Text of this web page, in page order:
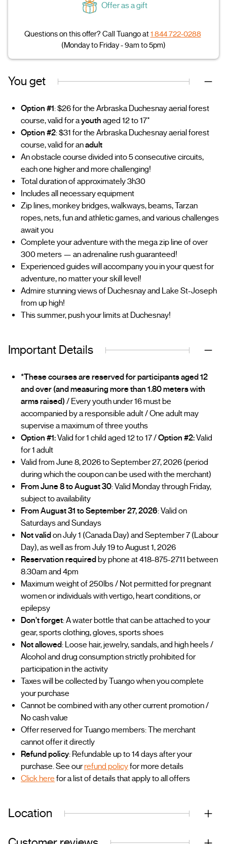
Offer as a gift
Questions on this offer? Call Tuango at1 844 722-0288
(Monday to Friday - 9am to 5pm)
You get
Option #1: $26 for the Arbraska Duchesnay aerial forest
course, valid for ayouth aged 12 to 17*
Option #2: $31 for the Arbraska Duchesnay aerial forest
course, valid for anadult
An obstacle course divided into 5 consecutive circuits,
each one higher and more challenging!
Total duration of approximately 3h30
Includes all necessary equipment
Zip lines, monkey bridges, walkways, beams, Tarzan
ropes, nets, fun and athletic games, and various challenges
await you
Complete your adventure with the mega zip line of over
300 meters — an adrenaline rush guaranteed!
Experienced guides will accompany you in your quest for
adventure, no matter your skill level!
Admire stunning views of Duchesnay and Lake St-Joseph
from up high!
This summer, push your limits at Duchesnay!
Important Details
*These courses are reserved for participants aged 12
and over (and measuring more than 1.80 meters with
arms raised) / Every youth under 16 must be
accompanied by a responsible adult / One adult may
supervise a maximum of three youths
Option #1:Valid for 1 child aged 12 to 17 /Option #2:Valid
for 1 adult
Valid from June 8, 2026 to September 27, 2026 (period
during which the coupon can be used with the merchant)
From June 8 to August 30: Valid Monday through Friday,
subject to availability
From August 31 to September 27, 2026: Valid on
Saturdays and Sundays
Not validon July 1 (Canada Day) and September 7 (Labour
Day), as well as from July 19 to August 1, 2026
Reservation requiredby phone at 418-875-2711 between
8:30am and 4pm
Maximum weight of 250lbs / Not permitted for pregnant
women or individuals with vertigo, heart conditions, or
epilepsy
Don't forget: A water bottle that can be attached to your
gear, sports clothing, gloves, sports shoes
Not allowed: Loose hair, jewelry, sandals, and high heels /
Alcohol and drug consumption strictly prohibited for
participation in the activity
Taxes will be collected by Tuango when you complete
your purchase
Cannot be combined with any other current promotion /
No cash value
Offer reserved for Tuango members: The merchant
cannot offer it directly
Refund policy: Refundable up to 14 days after your
purchase. See ourrefund policyfor more details
Click here for a list of details that apply to all offers
Location